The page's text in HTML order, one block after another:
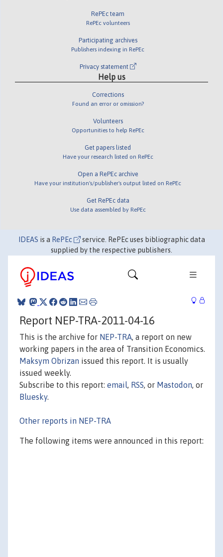
RePEc team
RePEc volunteers
Participating archives
Publishers indexing in RePEc
Privacy statement
Help us
Corrections
Found an error or omission?
Volunteers
Opportunities to help RePEc
Get papers listed
Have your research listed on RePEc
Open a RePEc archive
Have your institution's/publisher's output listed on RePEc
Get RePEc data
Use data assembled by RePEc
IDEAS is a RePEc
service. RePEc uses bibliographic data
supplied by the respective publishers.
Report NEP-TRA-2011-04-16
This is the archive for NEP-TRA, a report on new
working papers in the area of Transition Economics.
Maksym Obrizan issued this report. It is usually
issued weekly.
Subscribe to this report: email, RSS, or Mastodon, or
Bluesky.
Other reports in NEP-TRA
The following items were announced in this report: